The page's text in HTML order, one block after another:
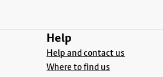
Help
Help and contact us
Where to find us